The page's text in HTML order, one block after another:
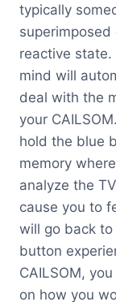
typically
superimposed
reactive
mind will
deal with the
your
hold the blue
memory
analyze the
cause you to
will go back
button
CAILSOM,
on how you